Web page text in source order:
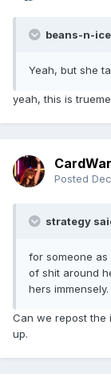
beans-n-
Yeah, but she
yeah, this is
Posted
strategy
for someone
of shit around
hers immensely.
Can we repost the
up.